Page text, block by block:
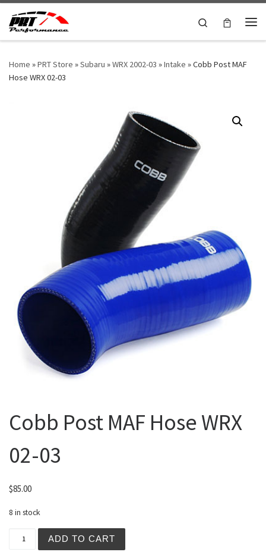
Skip to content
Search
Home »PRT Store »Subaru »WRX 2002-03 »Intake »Cobb Post MAF
Hose WRX 02-03
Cobb Post MAF Hose WRX
02-03
$85.00
8 in stock
ADD TO CART